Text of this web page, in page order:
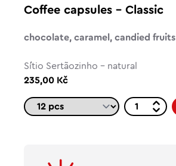
Coffee capsules – Classic
chocolate, caramel, candied fruits
Sítio Sertãozinho - natural
235,00 Kč